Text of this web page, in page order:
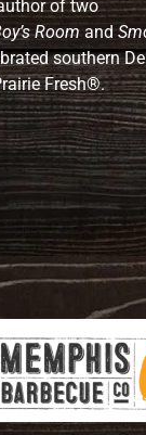
of two
Roomand
southern
Fresh®.